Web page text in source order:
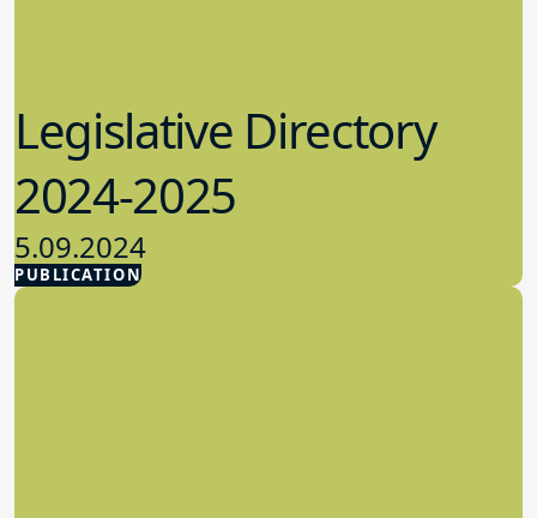
PUBLICATION
Legislative Directory
2024-2025
5.09.2024
Advocacy